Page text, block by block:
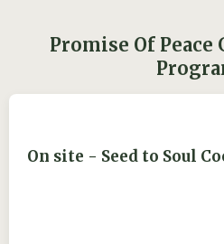
Promise Of Peace
On site - Seed to Soul